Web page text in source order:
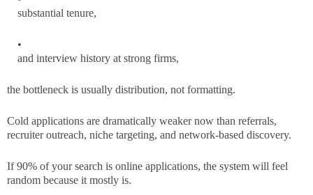
substantial tenure,
and interview history at strong firms,
the bottleneck is usually distribution, not formatting.
Cold applications are dramatically weaker now than referrals,
recruiter outreach, niche targeting, and network-based discovery.
If 90% of your search is online applications, the system will feel
random because it mostly is.